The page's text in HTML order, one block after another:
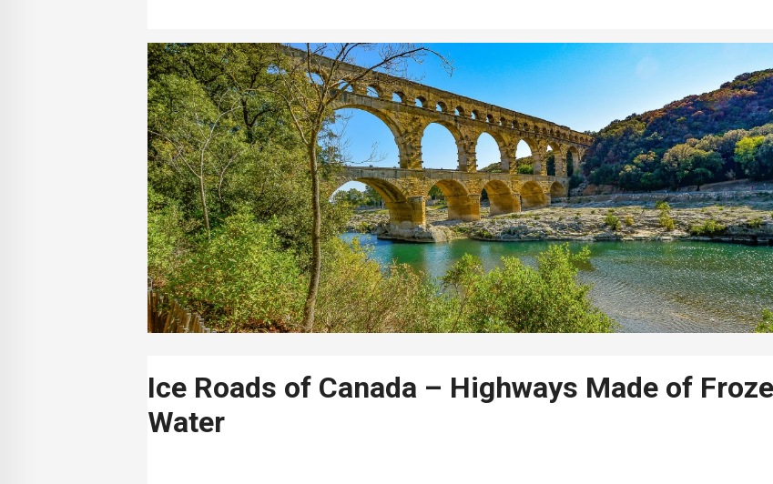
Ice Roads of Canada – Highways Made of
Water